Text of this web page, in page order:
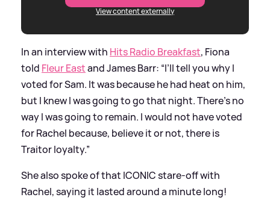
View content externally
In an interview with Hits Radio Breakfast, Fiona
told Fleur Eastand James Barr: “I’ll tell you why I
voted for Sam. It was because he had heat on him,
but I knew I was going to go that night. There’s no
way I was going to remain. I would not have voted
for Rachel because, believe it or not, there is
Traitor loyalty.”
She also spoke of that ICONIC stare-off with
Rachel, saying it lasted around a minute long!